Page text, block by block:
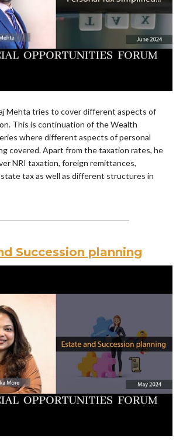
Mehta tries to cover different aspects of
This is continuation of the Wealth
where different aspects of personal
covered. Apart from the taxation rates, he
NRI taxation, foreign remittances,
tax as well as different structures in
Succession planning